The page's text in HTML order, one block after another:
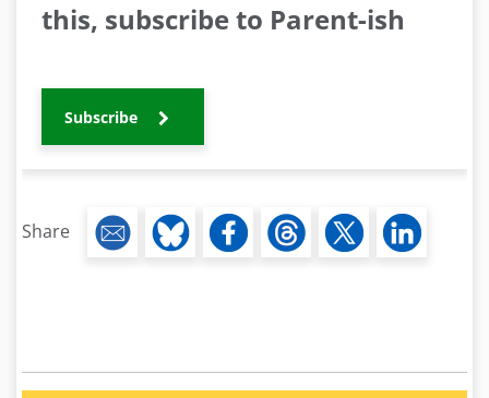
this, subscribe to Parent-ish
Subscribe
Share